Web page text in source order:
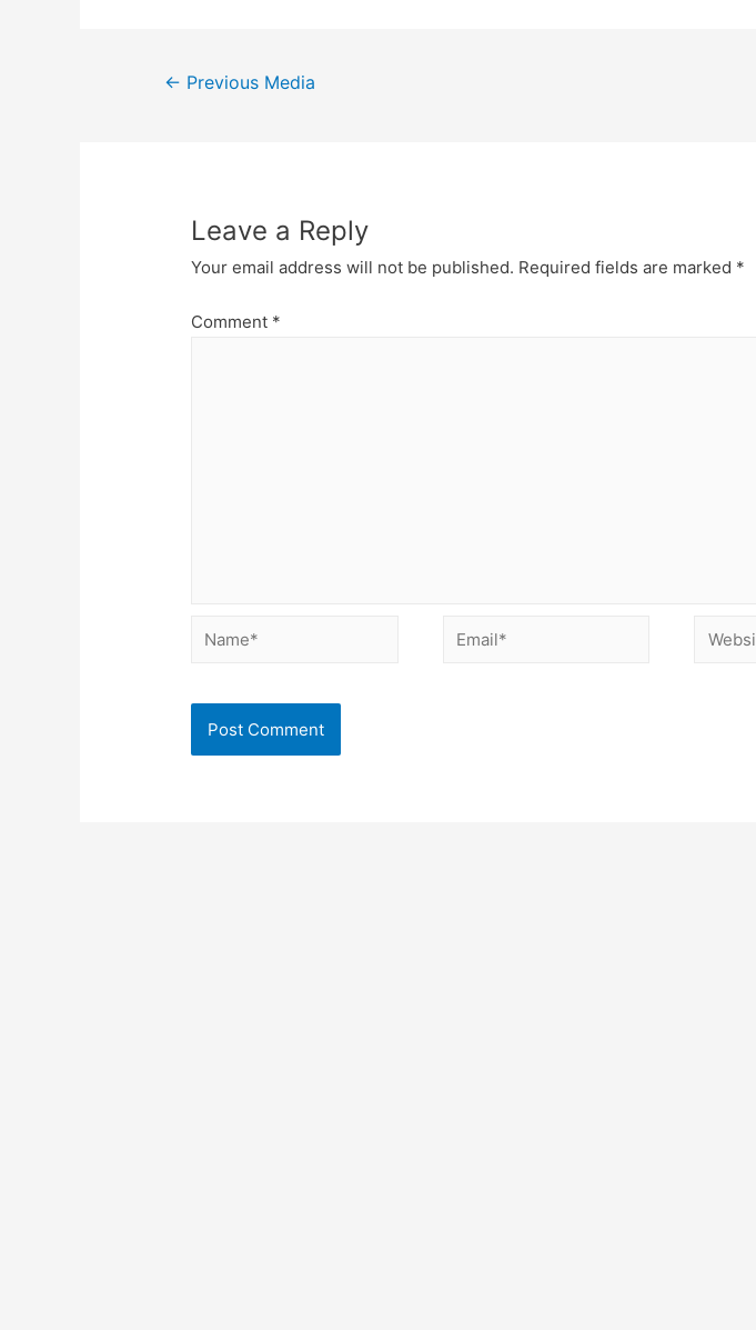
Post
← Previous Media
Leave a Reply
Your email address will not be published. Required fields are marked *
Comment *
Name* Email* Website